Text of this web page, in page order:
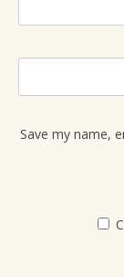
Save my name,